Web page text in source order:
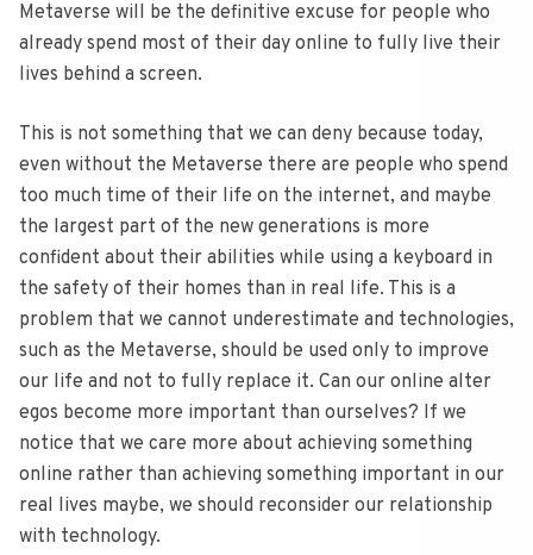
Metaverse will be the definitive excuse for people who
already spend most of their day online to fully live their
lives behind a screen.
This is not something that we can deny because today,
even without the Metaverse there are people who spend
too much time of their life on the internet, and maybe
the largest part of the new generations is more
confident about their abilities while using a keyboard in
the safety of their homes than in real life. This is a
problem that we cannot underestimate and technologies,
such as the Metaverse, should be used only to improve
our life and not to fully replace it. Can our online alter
egos become more important than ourselves? If we
notice that we care more about achieving something
online rather than achieving something important in our
real lives maybe, we should reconsider our relationship
with technology.